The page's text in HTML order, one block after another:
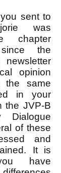
sent to
was
chapter
the
opinion
the same
in your
the JVP-B
Dialogue
of these
and
It is
have